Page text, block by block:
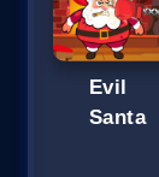
Evil
Santa